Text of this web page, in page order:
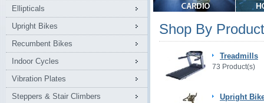
Ellipticals
Upright Bikes
Recumbent Bikes
Indoor Cycles
Vibration Plates
Steppers & Stair Climbers
Shop By
Treadmills
73 Product(s)
Upright